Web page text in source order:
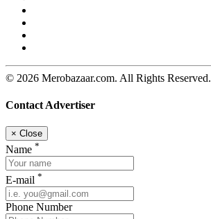
© 2026 Merobazaar.com. All Rights Reserved.
Contact Advertiser
× Close
Name *
E-mail *
Phone Number